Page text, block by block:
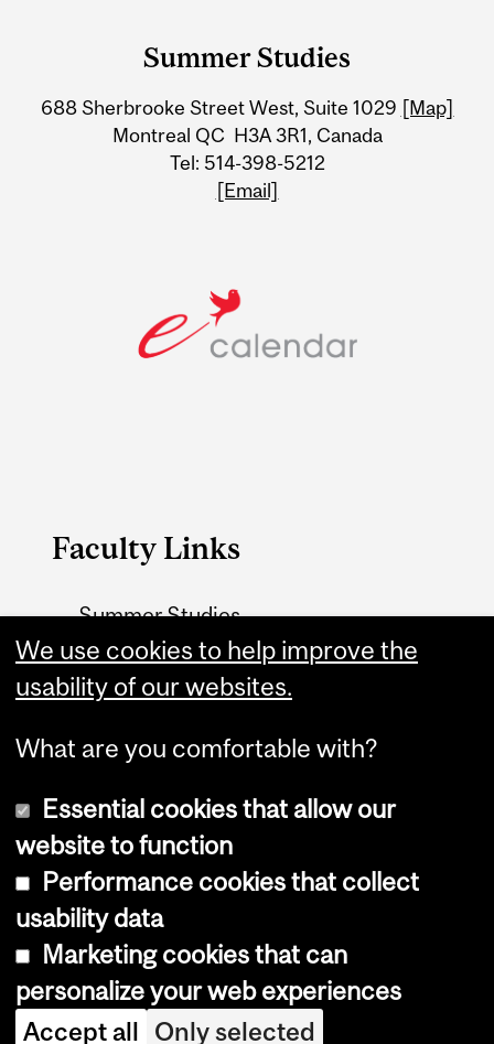
Information
Summer Studies
688 Sherbrooke Street West, Suite 1029 [Map]
Montreal QC H3A 3R1, Canada
Tel: 514-398-5212
[Email]
Faculty Links
Summer Studies
website
Contact
Copyright © 2026 McGill University
Cookie notice
Cookie settings
Log in
We use cookies to help improve the
usability of our websites.
What are you comfortable with?
Essential cookies that allow our
website to function
Performance cookies that collect
usability data
Marketing cookies that can
personalize your web experiences
Accept all Only selected